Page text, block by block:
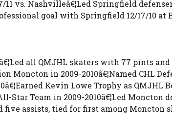
11 vs. Nashvilleâ€¦Led Springfield
goal with Springfield 12/17/10 at
all QMJHL skaters with 77 pints and
in 2009-2010â€¦Named CHL
Kevin Lowe Trophy as QMJHL
Star Team in 2009-2010â€¦Led
five assists, tied for first among Moncton